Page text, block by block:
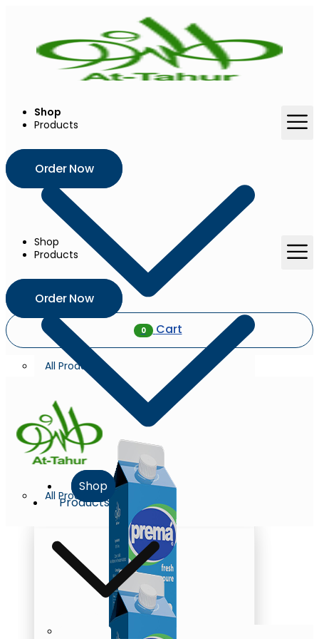
Shop
Products
All Products
Order Now
Shop
Products
All Products
Order Now
0 Cart
Shop
Products